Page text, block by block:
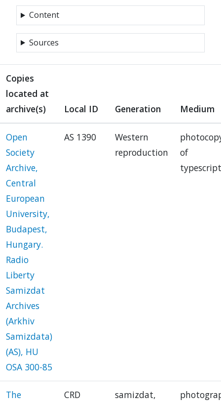
Content
Sources
Copies
located at
archive(s)
Local ID Generation Medium
Open
Society
Archive,
Central
European
University,
Budapest,
Hungary.
Radio
Liberty
Samizdat
Archives
(Arkhiv
Samizdata)
(AS), HU
OSA 300-85
AS 1390
Western
reproduction
of
typescript
The
CRD
samizdat,